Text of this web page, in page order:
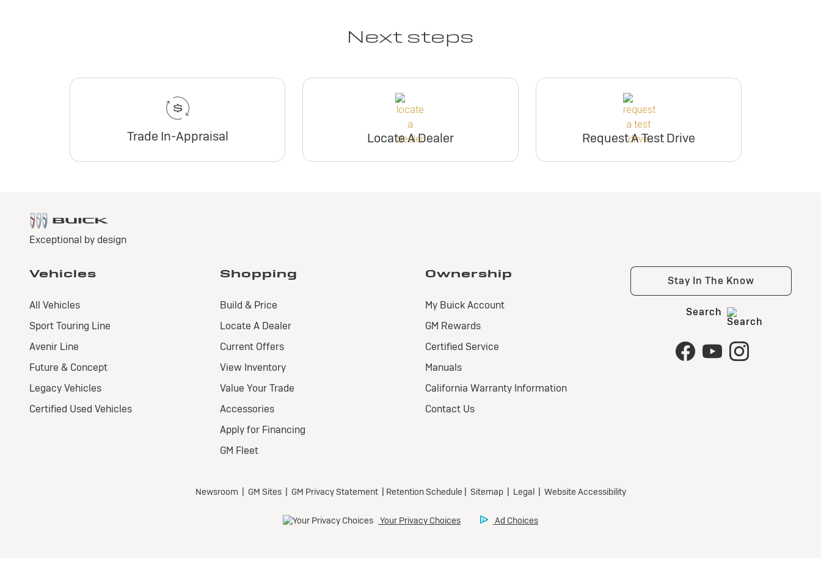
Next steps
Trade In-Appraisal Locate A Dealer Request A Test Drive